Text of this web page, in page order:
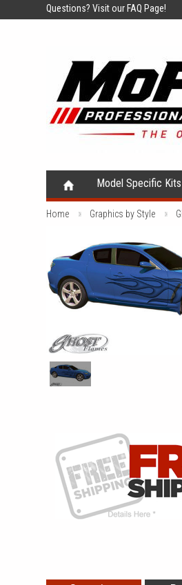
Questions?Visit our FAQ Page!
Model Specific Kits
Home Graphics by Style